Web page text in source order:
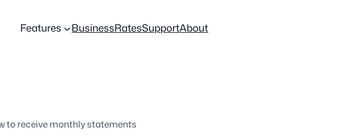
Features BusinessRatesSupportAbout
to receive monthly statements